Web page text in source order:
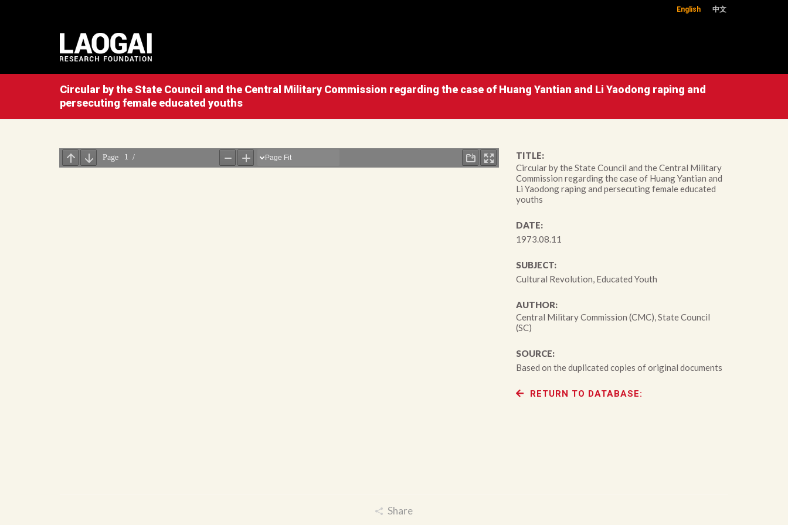
English 中文
Circular by the State Council and the Central Military Commission regarding the case of Huang Yantian and Li Yaodong raping and
persecuting female educated youths
TITLE:
Circular by the State Council and the Central Military
Commission regarding the case of Huang Yantian and
Li Yaodong raping and persecuting female educated
youths
DATE:
1973.08.11
SUBJECT:
Cultural Revolution, Educated Youth
AUTHOR:
Central Military Commission (CMC), State Council
(SC)
SOURCE:
Based on the duplicated copies of original documents
RETURN TO DATABASE:
Share